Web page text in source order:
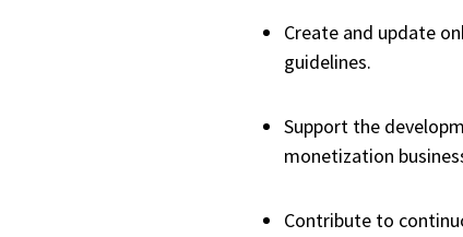
Create and update
guidelines.
Support the
monetization
Contribute to